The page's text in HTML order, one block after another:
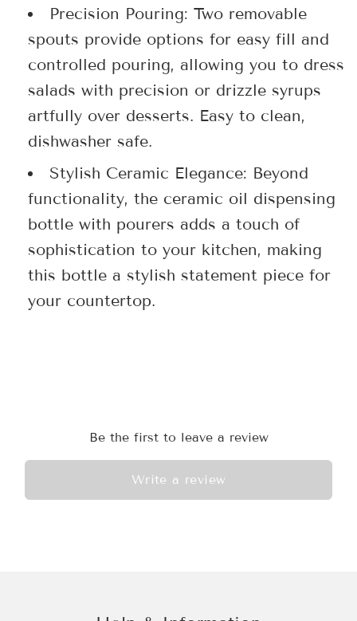
Precision Pouring: Two removable
spouts provide options for easy fill and
controlled pouring, allowing you to dress
salads with precision or drizzle syrups
artfully over desserts. Easy to clean,
dishwasher safe.
Stylish Ceramic Elegance: Beyond
functionality, the ceramic oil dispensing
bottle with pourers adds a touch of
sophistication to your kitchen, making
this bottle a stylish statement piece for
your countertop.
Be the first to leave a review
Write a review